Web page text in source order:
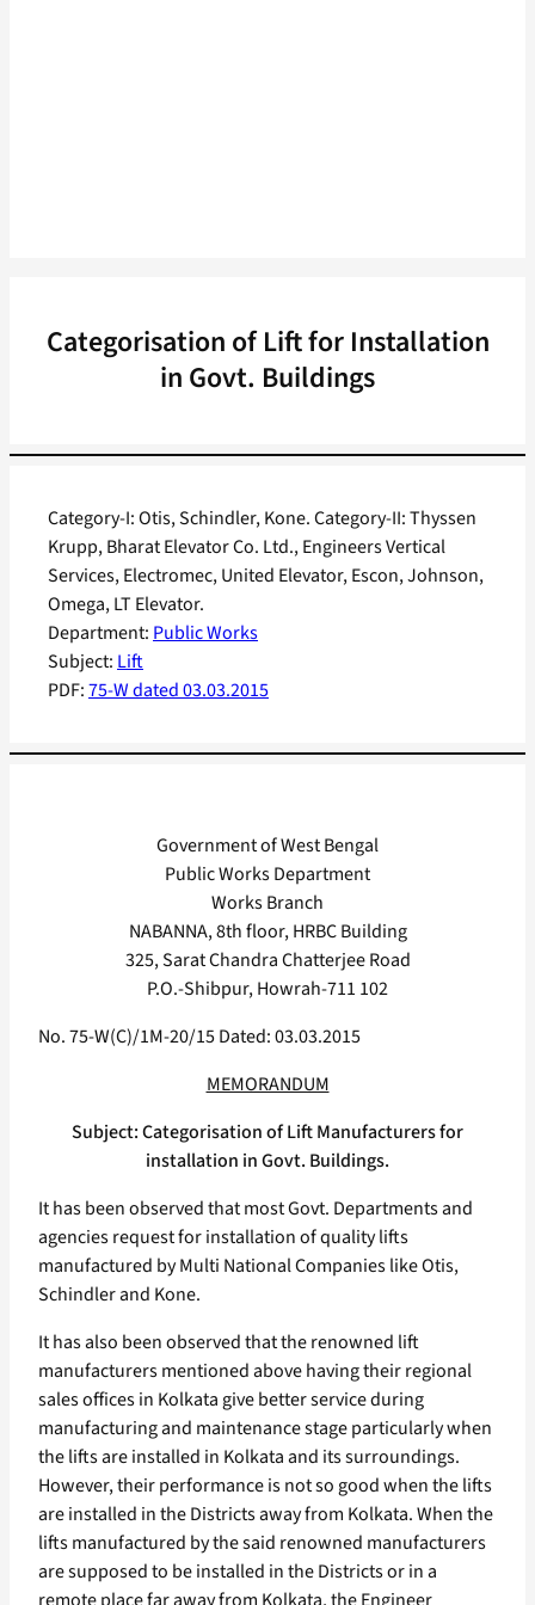
Categorisation of Lift for Installation
in Govt. Buildings
Department: Public Works
Subject: Lift
PDF:75-W dated 03.03.2015
Category-I: Otis, Schindler, Kone. Category-II: Thyssen
Krupp, Bharat Elevator Co. Ltd., Engineers Vertical
Services, Electromec, United Elevator, Escon, Johnson,
Omega, LT Elevator.
Government of West Bengal
Public Works Department
Works Branch
NABANNA, 8th floor, HRBC Building
325, Sarat Chandra Chatterjee Road
P.O.-Shibpur, Howrah-711 102
No. 75-W(C)/1M-20/15 Dated: 03.03.2015
MEMORANDUM
Subject: Categorisation of Lift Manufacturers for
installation in Govt. Buildings.
It has been observed that most Govt. Departments and
agencies request for installation of quality lifts
manufactured by Multi National Companies like Otis,
Schindler and Kone.
It has also been observed that the renowned lift
manufacturers mentioned above having their regional
sales offices in Kolkata give better service during
manufacturing and maintenance stage particularly when
the lifts are installed in Kolkata and its surroundings.
However, their performance is not so good when the lifts
are installed in the Districts away from Kolkata. When the
lifts manufactured by the said renowned manufacturers
are supposed to be installed in the Districts or in a